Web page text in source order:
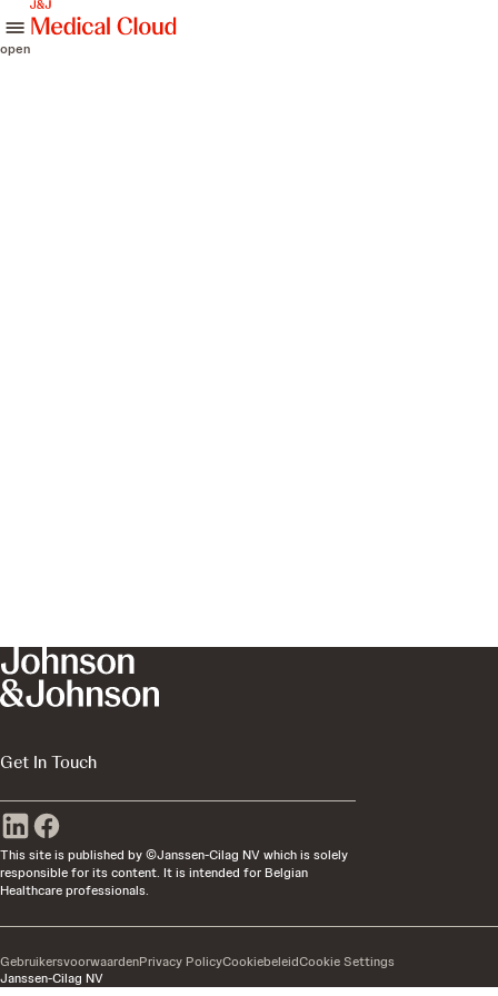
open
Get In Touch
This site is published by ©Janssen-Cilag NV which is solely
responsible for its content. It is intended for Belgian
Healthcare professionals.
Janssen-Cilag NV
GebruikersvoorwaardenPrivacy PolicyCookiebeleidCookie Settings